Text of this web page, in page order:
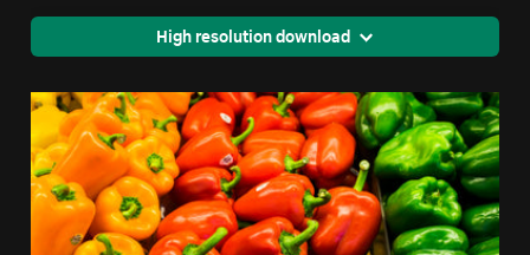
High resolution download